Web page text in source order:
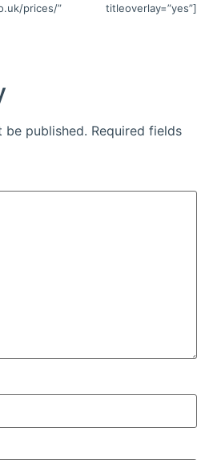
prices/” titleoverlay=”yes”]
be published. Required fields